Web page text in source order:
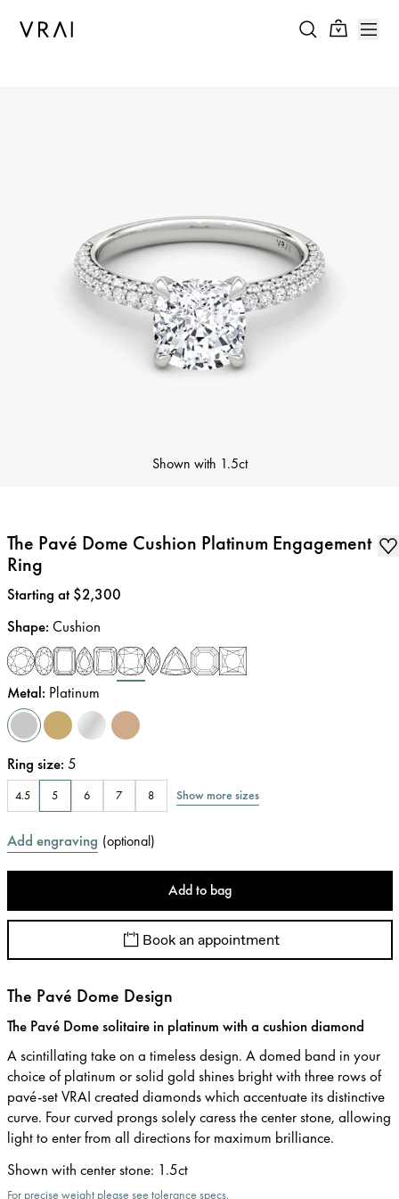
Shown with 1.5ct
The Pavé Dome Cushion Platinum Engagement
Ring
Price:
Starting at $2,300
Shape: Cushion
Metal: Platinum
Ring size: 5
4.5 5 6 7 8 Show more sizes
Add engraving (optional)
Add to bag
Book an appointment
The Pavé Dome Design
The Pavé Dome solitaire in platinum with a cushion diamond
A scintillating take on a timeless design. A domed band in your
choice of platinum or solid gold shines bright with three rows of
pavé-set VRAI created diamonds which accentuate its distinctive
curve. Four curved prongs solely caress the center stone, allowing
light to enter from all directions for maximum brilliance.
Shown with center stone: 1.5ct
For precise weight please see tolerance specs.